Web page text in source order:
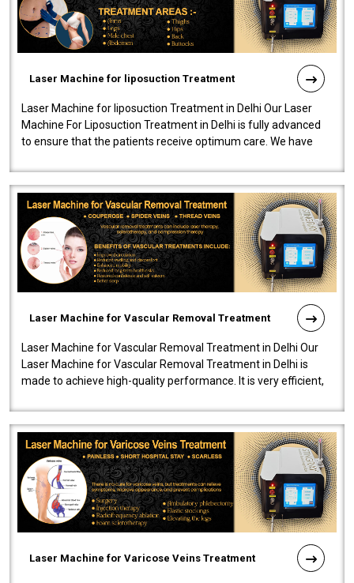
Laser Machine for liposuction Treatment
Laser Machine for liposuction Treatment in Delhi Our Laser
Machine For Liposuction Treatment in Delhi is fully advanced
to ensure that the patients receive optimum care. We have
Laser Machine for Vascular Removal Treatment
Laser Machine for Vascular Removal Treatment in Delhi Our
Laser Machine for Vascular Removal Treatment in Delhi is
made to achieve high-quality performance. It is very efficient,
Laser Machine for Varicose Veins Treatment